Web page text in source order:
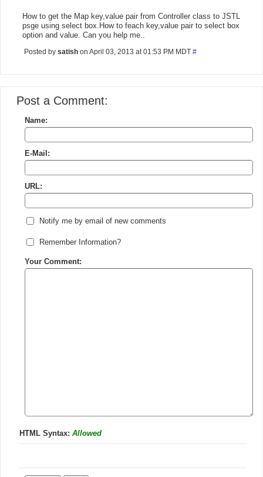
How to get the Map key,value pair from Controller class to JSTL
psge using select box.How to feach key,value pair to select box
option and value. Can you help me..
Posted by satish on April 03, 2013 at 01:53 PM MDT #
Post a Comment:
Name:
E-Mail:
URL:
Notify me by email of new comments
Remember Information?
Your Comment:
HTML Syntax: Allowed